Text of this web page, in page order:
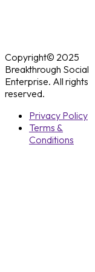
Copyright© 2025
Breakthrough Social
Enterprise. All rights
reserved.
Privacy Policy
Terms &
Conditions